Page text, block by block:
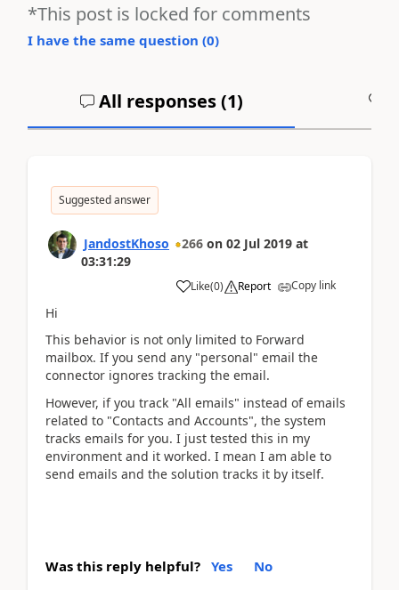
*This post is locked for comments
I have the same question (0)
All responses (1)
Suggested answer
JandostKhoso 266 on 02 Jul 2019 at
03:31:29
Like(0) Report Copy link
Hi
This behavior is not only limited to Forward
mailbox. If you send any "personal" email the
connector ignores tracking the email.
However, if you track "All emails" instead of emails
related to "Contacts and Accounts", the system
tracks emails for you. I just tested this in my
environment and it worked. I mean I am able to
send emails and the solution tracks it by itself.
Was this reply helpful? Yes No